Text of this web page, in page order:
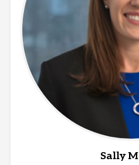
Sally